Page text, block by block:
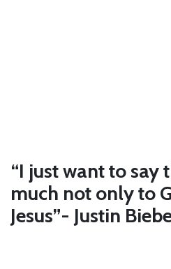
“I just want to say
much not only to
Jesus”- Justin